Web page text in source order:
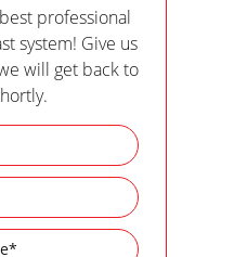
professional
system! Give us
will get back to